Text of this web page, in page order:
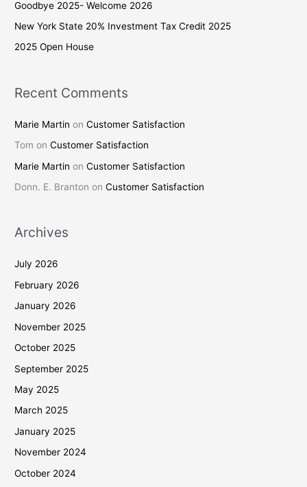
o
r
:
Goodbye 2025- Welcome 2026
New York State 20% Investment Tax Credit 2025
2025 Open House
Recent Comments
Marie Martin onCustomer Satisfaction
Tom onCustomer Satisfaction
Marie Martin onCustomer Satisfaction
Donn. E. Branton onCustomer Satisfaction
Archives
July 2026
February 2026
January 2026
November 2025
October 2025
September 2025
May 2025
March 2025
January 2025
November 2024
October 2024